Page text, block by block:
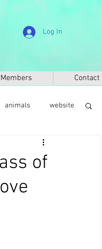
Log In
Members Contact
animals website
anthropology
of